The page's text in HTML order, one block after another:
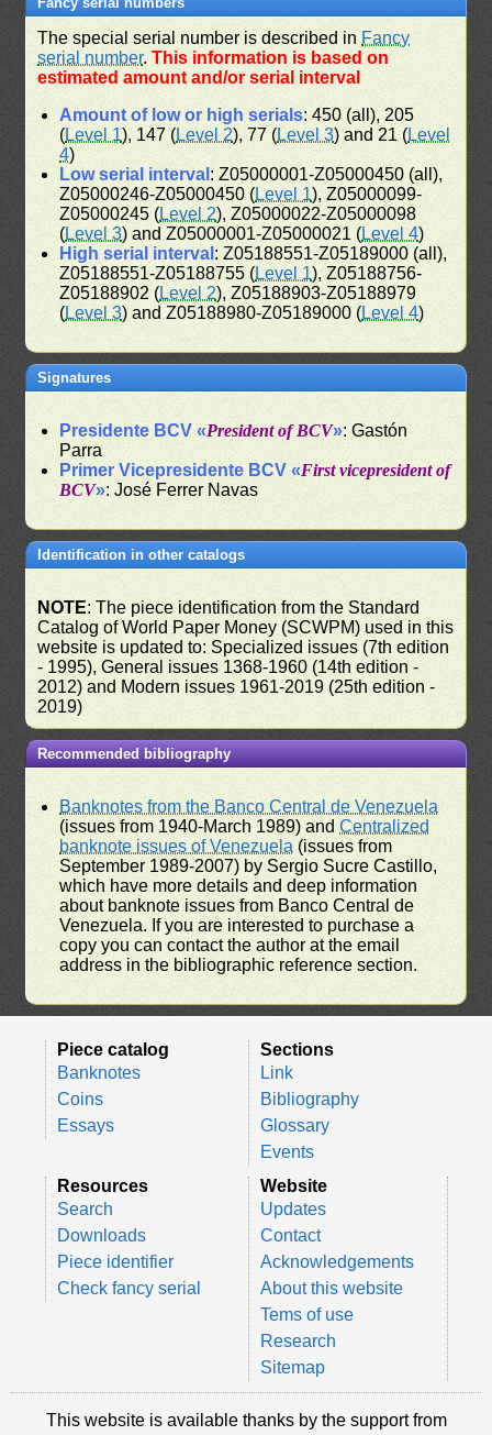
The special serial number is described in Fancy
serial number.This information is based on
estimated amount and/or serial interval
Amount of low or high serials: 450 (all), 205
(Level 1), 147 (Level 2), 77 (Level 3) and 21 (Level
4)
Low serial interval : Z05000001-Z05000450 (all),
Z05000246-Z05000450 (Level 1), Z05000099-
Z05000245 (Level 2), Z05000022-Z05000098
(Level 3) and Z05000001-Z05000021 (Level 4)
High serial interval : Z05188551-Z05189000 (all),
Z05188551-Z05188755 (Level 1), Z05188756-
Z05188902 (Level 2), Z05188903-Z05188979
(Level 3) and Z05188980-Z05189000 (Level 4)
Signatures
Presidente BCV «President of BCV»: Gastón
Parra
Primer Vicepresidente BCV «First vicepresident of
BCV»: José Ferrer Navas
Identification in other catalogs
NOTE: The piece identification from the Standard
Catalog of World Paper Money (SCWPM) used in this
website is updated to: Specialized issues (7th edition
- 1995), General issues 1368-1960 (14th edition -
2012) and Modern issues 1961-2019 (25th edition -
2019)
Recommended bibliography
Banknotes from the Banco Central de Venezuela
(issues from 1940-March 1989) andCentralized
banknote issues of Venezuela (issues from
September 1989-2007) by Sergio Sucre Castillo,
which have more details and deep information
about banknote issues from Banco Central de
Venezuela. If you are interested to purchase a
copy you can contact the author at the email
address in the bibliographic reference section.
Piece catalog
Banknotes
Coins
Essays
Sections
Link
Bibliography
Glossary
Events
Resources
Search
Downloads
Piece identifier
Check fancy serial
Website
Updates
Contact
Acknowledgements
About this website
Tems of use
Research
Sitemap
This website is available thanks by the support from